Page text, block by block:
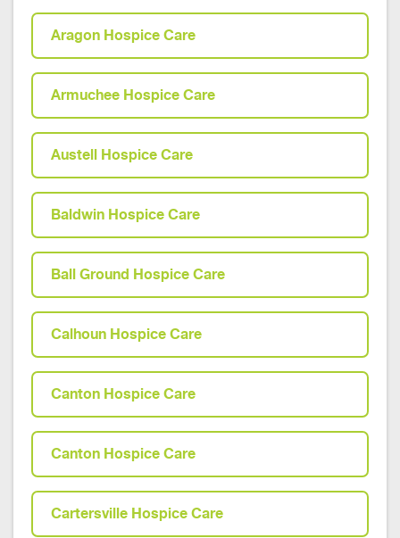
Aragon Hospice Care
Armuchee Hospice Care
Austell Hospice Care
Baldwin Hospice Care
Ball Ground Hospice Care
Calhoun Hospice Care
Canton Hospice Care
Canton Hospice Care
Cartersville Hospice Care